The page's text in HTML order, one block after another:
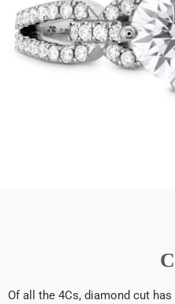
Of all the 4Cs, diamond cut